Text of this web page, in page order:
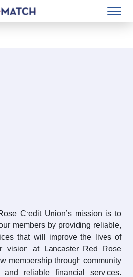
Credit Union’s mission is to
members by providing reliable,
that will improve the lives of
vision at Lancaster Red Rose
membership through community
and reliable financial services.